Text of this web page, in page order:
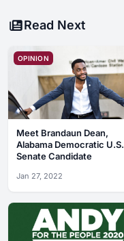
Read Next
OPINION
Meet Brandaun Dean,
Alabama Democratic U.S.
Senate Candidate
Jan 27, 2022